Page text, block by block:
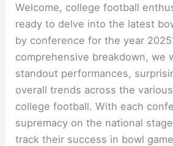
Welcome, college football
ready to delve into the latest
by conference for the year
comprehensive breakdown, we
standout performances,
overall trends across the
college football. With each
supremacy on the national
track their success in bowl